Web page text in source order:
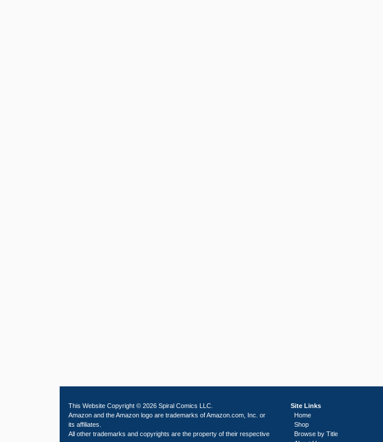
This Website Copyright © 2026 Spiral Comics LLC.
Amazon and the Amazon logo are trademarks of Amazon.com, Inc. or
its affiliates.
All other trademarks and copyrights are the property of their respective
Site Links
Home
Shop
Browse by Title